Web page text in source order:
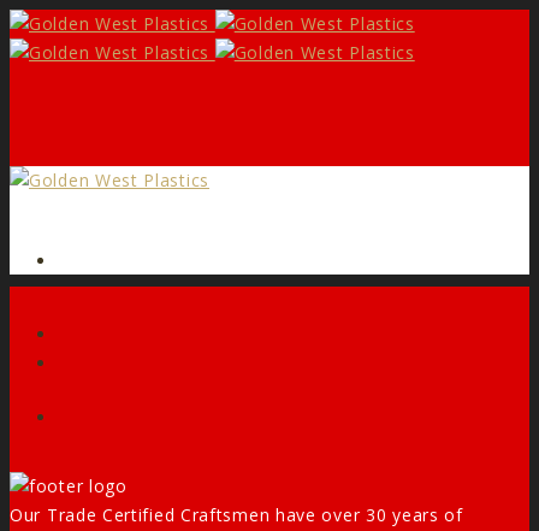
Our Trade Certified Craftsmen have over 30 years of